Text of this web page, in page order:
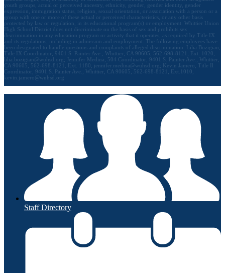
youth groups, actual or perceived ancestry, ethnicity, gender, gender identity, gender
expression, immigration status, religion, sexual orientation, or association with a person or a
group with one or more of these actual or perceived characteristics, or any other basis
protected by law or regulation, in its educational program(s) or employment. Whittier Union
High School District does not discriminate on the basis of sex and prohibits sex
discrimination in any education program or activity that it operates, as required by Title IX
and its regulations, including in admission and employment. The following employees have
been designated to handle questions and complaints of alleged discrimination: Lilia Bozigian,
Title IX Coordinator, 9401 S. Painter Ave., Whittier, CA 90605, 562-698-8121, Ext. 1020,
lilia.bozigian@wuhsd.org; Jennifer Medina, 504 Coordinator, 9401 S. Painter Ave., Whittier,
CA 90605, 562-698-8121, Ext. 1180, jennifer.medina@wuhsd.org; Kevin Jamero, Title Il
Coordinator, 9401 S. Painter Ave., Whittier, CA 90605, 562-698-8121, Ext.1010,
kevin.jamero@wuhsd.org
Staff Directory